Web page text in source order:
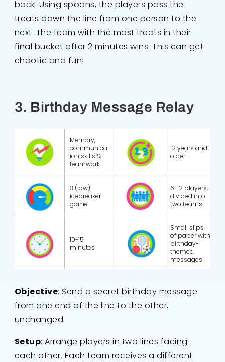
back. Using spoons, the players pass the
treats down the line from one person to the
next. The team with the most treats in their
final bucket after 2 minutes wins. This can get
chaotic and fun!
3. Birthday Message Relay
Memory,
communicat
ion skills &
teamwork
12 years and
older
3 (low):
icebreaker
game
6-12 players,
divided into
two teams
10-15
minutes
Small slips
of paper with
birthday-
themed
messages
Objective: Send a secret birthday message
from one end of the line to the other,
unchanged.
Setup: Arrange players in two lines facing
each other. Each team receives a different